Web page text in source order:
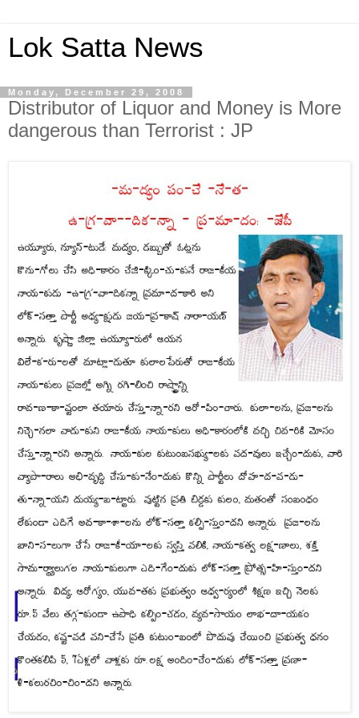
Lok Satta News
Monday, December 29, 2008
Distributor of Liquor and Money is More
dangerous than Terrorist : JP